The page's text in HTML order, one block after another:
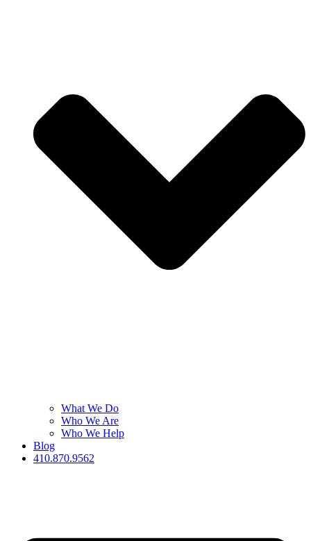
What We Do
Who We Are
Who We Help
Blog
410.870.9562